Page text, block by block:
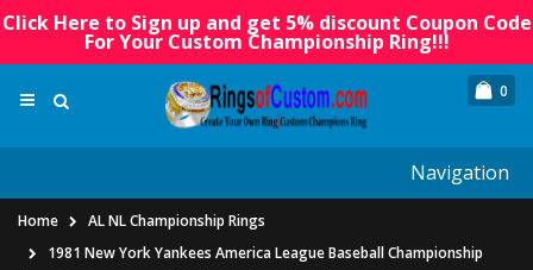
Click Here to Sign up and get 5% discount Coupon Code
For Your Custom Championship Ring!!!
0
Navigation
Home
AL NL Championship Rings
1981 New York Yankees America League Baseball Championship